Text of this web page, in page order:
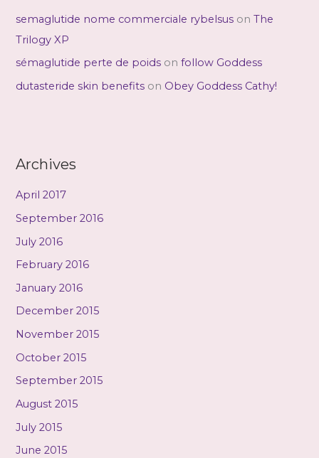
semaglutide nome commerciale rybelsus onThe
Trilogy XP
sémaglutide perte de poids onfollow Goddess
dutasteride skin benefits on Obey Goddess Cathy!
Archives
April 2017
September 2016
July 2016
February 2016
January 2016
December 2015
November 2015
October 2015
September 2015
August 2015
July 2015
June 2015